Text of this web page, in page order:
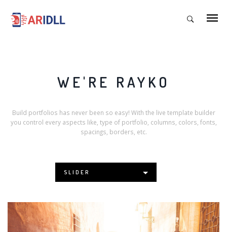
WE'RE RAYKO
Build portfolios has never been so easy! With the live template builder
you control every aspects like, type of portfolio, columns, colors, fonts,
spacings, borders, etc.
SLIDER